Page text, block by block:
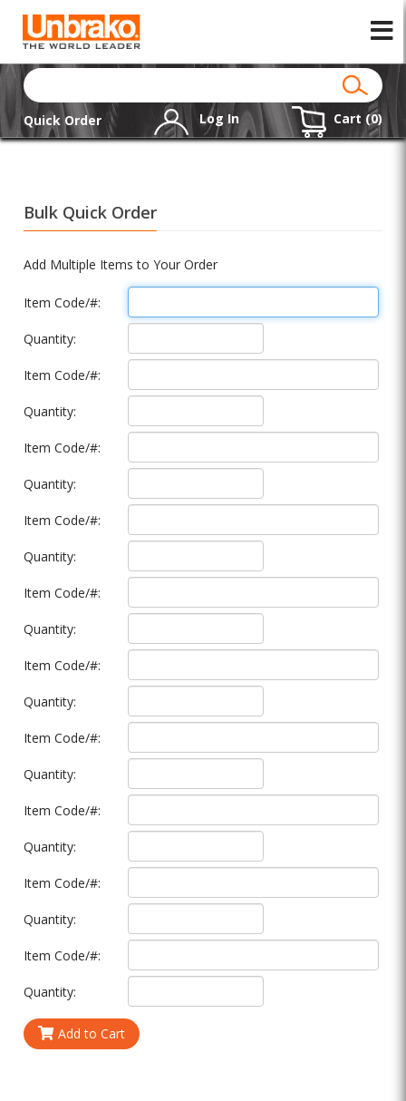
Quick Order Log In Cart (0)
Bulk Quick Order
Add Multiple Items to Your Order
Item Code/#:
Quantity:
Item Code/#:
Quantity:
Item Code/#:
Quantity:
Item Code/#:
Quantity:
Item Code/#:
Quantity:
Item Code/#:
Quantity:
Item Code/#:
Quantity:
Item Code/#:
Quantity:
Item Code/#:
Quantity:
Item Code/#:
Quantity:
Add to Cart